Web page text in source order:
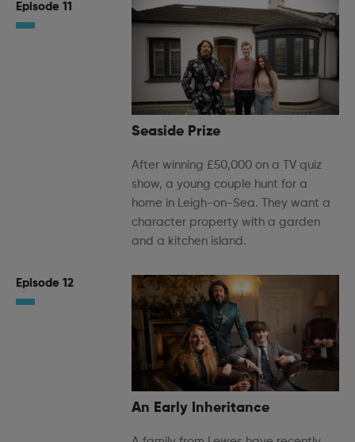
Episode 11
Seaside Prize
After winning £50,000 on a TV quiz
show, a young couple hunt for a
home in Leigh-on-Sea. They want a
character property with a garden
and a kitchen island.
Episode 12
An Early Inheritance